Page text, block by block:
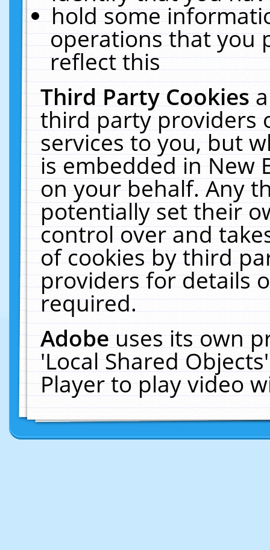
hold some
operations that you
reflect this
Third Party Cookies
third party providers
services to you, but
is embedded in New
on your behalf. Any
potentially set their
control over and
of cookies by third
providers for details
required.
Adobeuses its own
'Local Shared
Player to play video